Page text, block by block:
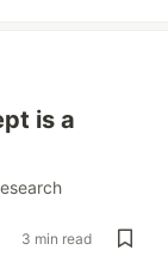
is a
3 min read